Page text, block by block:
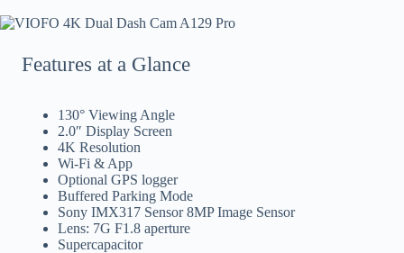
Features at a Glance
130° Viewing Angle
2.0″ Display Screen
4K Resolution
Wi-Fi & App
Optional GPS logger
Buffered Parking Mode
Sony IMX317 Sensor 8MP Image Sensor
Lens: 7G F1.8 aperture
Supercapacitor